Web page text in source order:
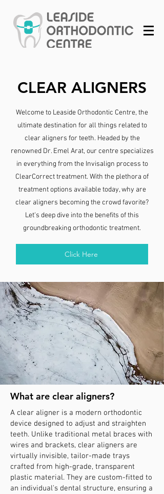
CLEAR ALIGNERS
Welcome to Leaside Orthodontic Centre, the
ultimate destination for all things related to
clear aligners for teeth. Headed by the
renowned Dr. Emel Arat, our centre specializes
in everything from the Invisalign process to
ClearCorrect treatment. With the plethora of
treatment options available today, why are
clear aligners becoming the crowd favorite?
Let's deep dive into the benefits of this
groundbreaking orthodontic treatment.
Click Here
What are clear aligners?
A clear aligner is a modern orthodontic
device designed to adjust and straighten
teeth. Unlike traditional metal braces with
wires and brackets, clear aligners are
virtually invisible, tailor-made trays
crafted from high-grade, transparent
plastic material. They are custom-fitted to
an individual's dental structure, ensuring a